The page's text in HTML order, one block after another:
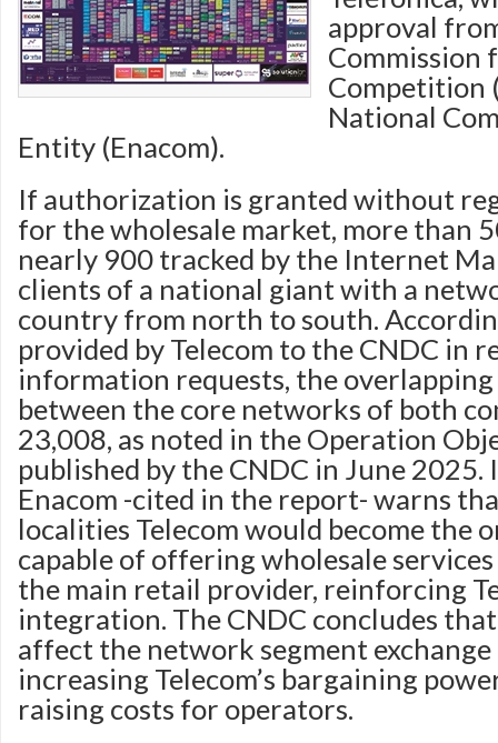
approval
Commission
Competition
National
Entity (Enacom).
If authorization is granted without
for the wholesale market, more than
nearly 900 tracked by the Internet
clients of a national giant with a
country from north to south.
provided by Telecom to the CNDC in
information requests, the
between the core networks of both
23,008, as noted in the Operation
published by the CNDC in June 2025.
Enacom -cited in the report- warns
localities Telecom would become the
capable of offering wholesale
the main retail provider, reinforcing
integration. The CNDC concludes
affect the network segment
increasing Telecom’s bargaining
raising costs for operators.